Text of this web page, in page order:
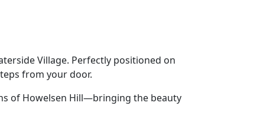
Village. Perfectly positioned on
from your door.
of Howelsen Hill—bringing the beauty